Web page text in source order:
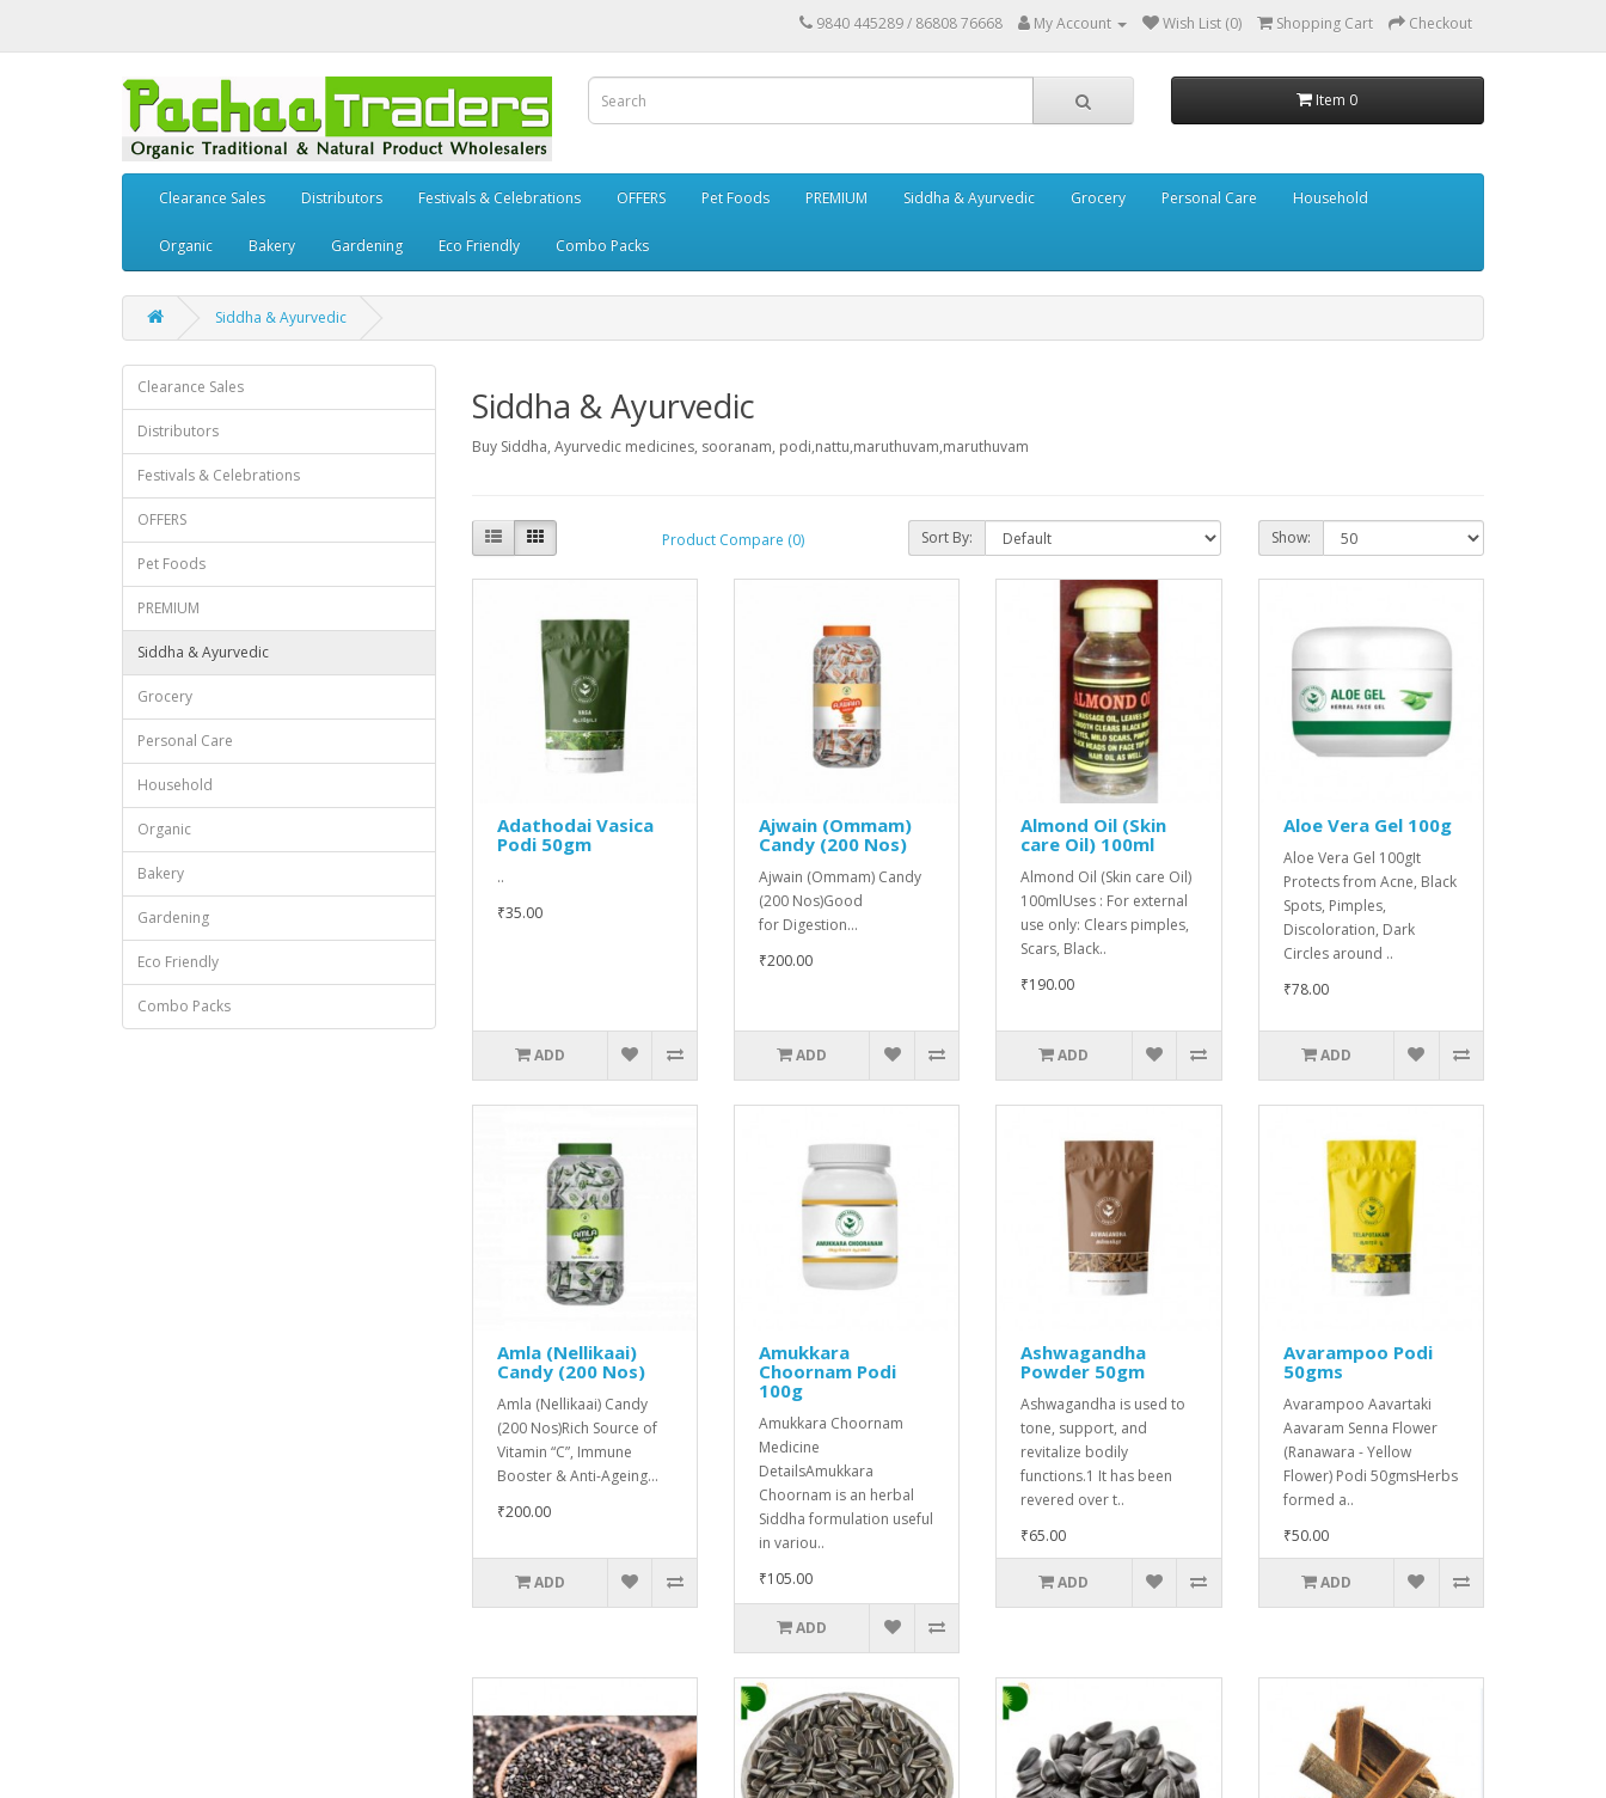
9840 445289 / 86808 76668 My Account Wish List (0) Shopping Cart Checkout
Item 0
Clearance Sales Distributors Festivals & Celebrations OFFERS Pet Foods PREMIUM Siddha & Ayurvedic Grocery Personal Care Household
Organic Bakery Gardening Eco Friendly Combo Packs
Siddha & Ayurvedic
Clearance Sales
Distributors
Festivals & Celebrations
OFFERS
Pet Foods
PREMIUM
Siddha & Ayurvedic
Grocery
Personal Care
Household
Organic
Bakery
Gardening
Eco Friendly
Combo Packs
Siddha & Ayurvedic
Buy Siddha, Ayurvedic medicines, sooranam, podi,nattu,maruthuvam,maruthuvam
Product Compare (0) Sort By: Show:
Adathodai Vasica
Podi 50gm
..
₹35.00
ADD
Ajwain (Ommam)
Candy (200 Nos)
Ajwain (Ommam) Candy
(200 Nos)Good
for Digestion...
₹200.00
ADD
Almond Oil (Skin
care Oil) 100ml
Almond Oil (Skin care Oil)
100mlUses : For external
use only: Clears pimples,
Scars, Black..
₹190.00
ADD
Aloe Vera Gel 100g
Aloe Vera Gel 100gIt
Protects from Acne, Black
Spots, Pimples,
Discoloration, Dark
Circles around ..
₹78.00
ADD
Amla (Nellikaai)
Candy (200 Nos)
Amla (Nellikaai) Candy
(200 Nos)Rich Source of
Vitamin “C”, Immune
Booster & Anti-Ageing...
₹200.00
ADD
Amukkara
Choornam Podi
100g
Amukkara Choornam
Medicine
DetailsAmukkara
Choornam is an herbal
Siddha formulation useful
in variou..
₹105.00
ADD
Ashwagandha
Powder 50gm
Ashwagandha is used to
tone, support, and
revitalize bodily
functions.1 It has been
revered over t..
₹65.00
ADD
Avarampoo Podi
50gms
Avarampoo Aavartaki
Aavaram Senna Flower
(Ranawara - Yellow
Flower) Podi 50gmsHerbs
formed a..
₹50.00
ADD